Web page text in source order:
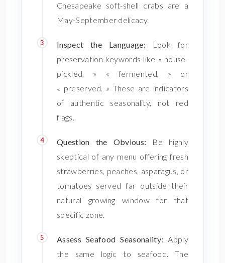
Chesapeake soft-shell crabs are a
May-September delicacy.
Inspect the Language: Look for
preservation keywords like « house-
pickled, » « fermented, » or
« preserved. » These are indicators
of authentic seasonality, not red
flags.
Question the Obvious: Be highly
skeptical of any menu offering fresh
strawberries, peaches, asparagus, or
tomatoes served far outside their
natural growing window for that
specific zone.
Assess Seafood Seasonality: Apply
the same logic to seafood. The